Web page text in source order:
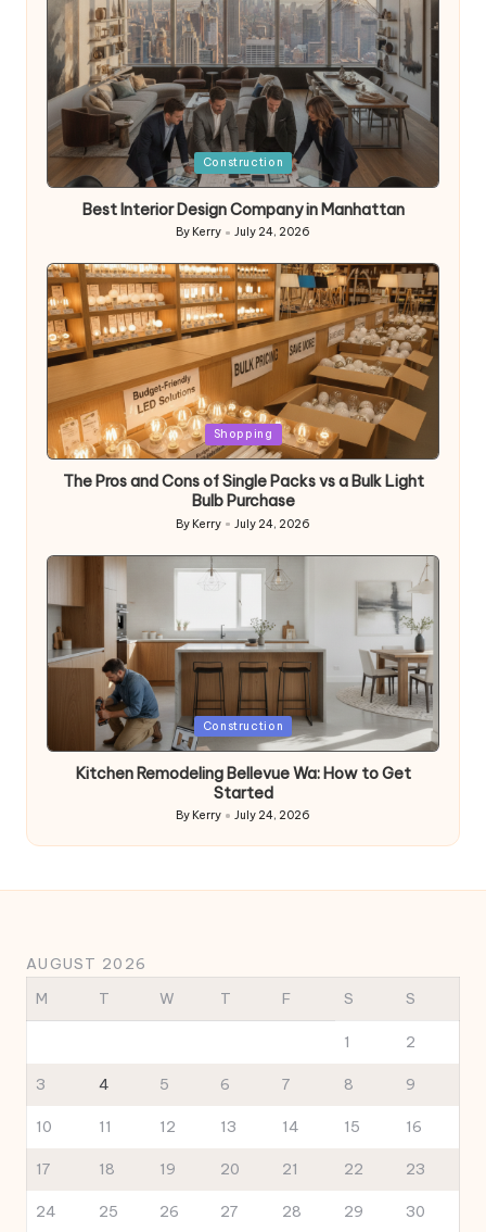
Posted
in
Construction
Best Interior Design Company in Manhattan
Posted
by
By Kerry July 24, 2026
Posted
in
Shopping
The Pros and Cons of Single Packs vs a Bulk Light
Bulb Purchase
Posted
By Kerry July 24, 2026
Posted
in
Construction
Kitchen Remodeling Bellevue Wa: How to Get
Started
Posted
by
By Kerry July 24, 2026
AUGUST 2026
M
T W T F S S
1 2
3 4 5 6 7 8 9
10 11 12 13 14 15 16
17 18 19 20 21 22 23
24 25 26 27 28 29 30